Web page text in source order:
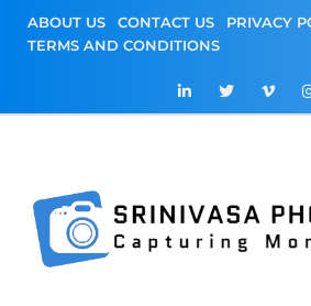
content
ABOUT US CONTACT US
PRIVACY
TERMS AND CONDITIONS